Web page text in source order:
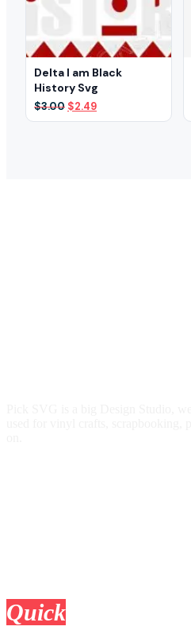
Delta I am Black
History Svg
$3.00 Original
price
$2.49Current
price
Quick